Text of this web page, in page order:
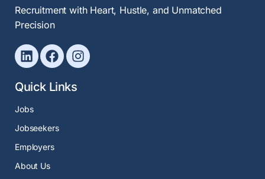
Recruitment with Heart, Hustle, and Unmatched
Precision
Quick Links
Jobs
Jobseekers
Employers
About Us